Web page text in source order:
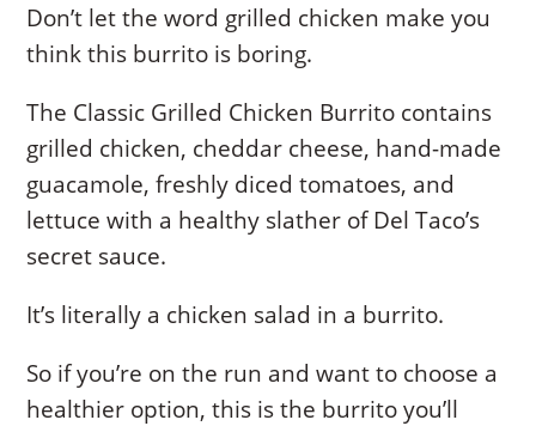
Don’t let the word grilled chicken make you
think this burrito is boring.
The Classic Grilled Chicken Burrito contains
grilled chicken, cheddar cheese, hand-made
guacamole, freshly diced tomatoes, and
lettuce with a healthy slather of Del Taco’s
secret sauce.
It’s literally a chicken salad in a burrito.
So if you’re on the run and want to choose a
healthier option, this is the burrito you’ll